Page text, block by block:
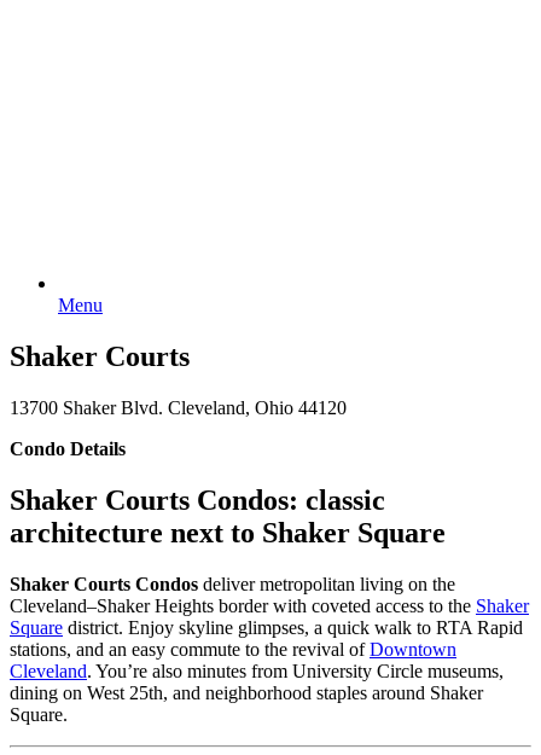
Menu
Shaker Courts
13700 Shaker Blvd. Cleveland, Ohio 44120
Condo Details
Shaker Courts Condos: classic
architecture next to Shaker Square
Shaker Courts Condos deliver metropolitan living on the
Cleveland–Shaker Heights border with coveted access to the Shaker
Square district. Enjoy skyline glimpses, a quick walk to RTA Rapid
stations, and an easy commute to the revival ofDowntown
Cleveland. You’re also minutes from University Circle museums,
dining on West 25th, and neighborhood staples around Shaker
Square.